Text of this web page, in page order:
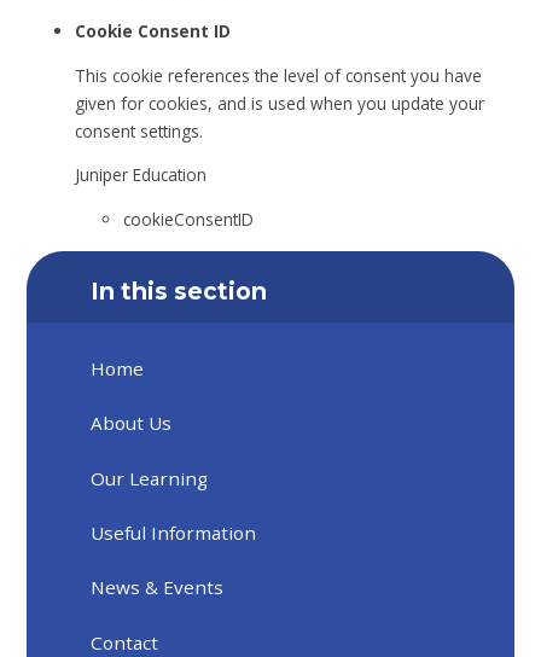
Cookie Consent ID
This cookie references the level of consent you have
given for cookies, and is used when you update your
consent settings.
Juniper Education
cookieConsentID
In this section
Home
About Us
Our Learning
Useful Information
News & Events
Contact